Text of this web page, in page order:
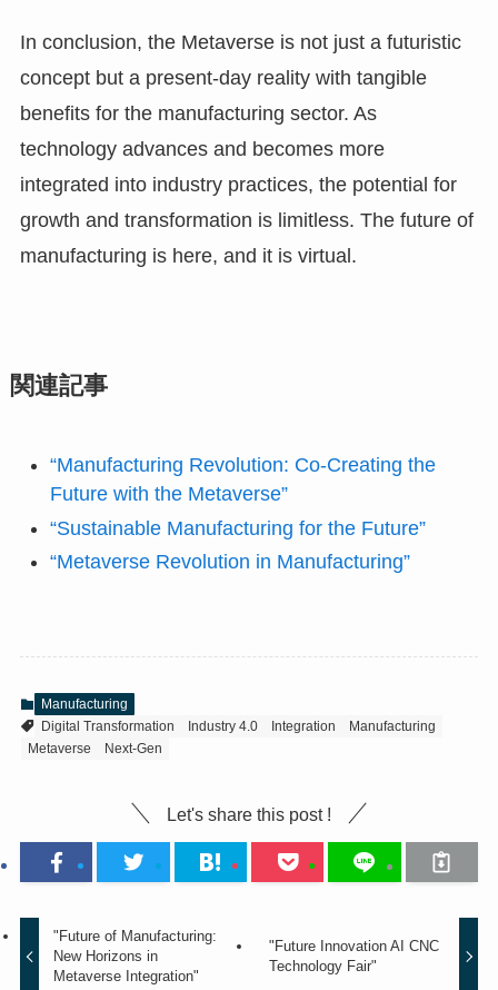
In conclusion, the Metaverse is not just a futuristic
concept but a present-day reality with tangible
benefits for the manufacturing sector. As
technology advances and becomes more
integrated into industry practices, the potential for
growth and transformation is limitless. The future of
manufacturing is here, and it is virtual.
関連記事
“Manufacturing Revolution: Co-Creating the
Future with the Metaverse”
“Sustainable Manufacturing for the Future”
“Metaverse Revolution in Manufacturing”
Manufacturing
Digital Transformation
Industry 4.0 Integration
Manufacturing
Metaverse
Next-Gen
Let's share this post !
"Future of Manufacturing:
New Horizons in
Metaverse Integration"
"Future Innovation AI CNC
Technology Fair"